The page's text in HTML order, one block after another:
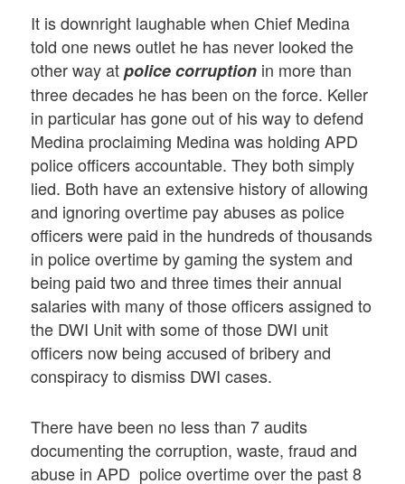
It is downright laughable when Chief Medina
told one news outlet he has never looked the
other way atpolice corruption in more than
three decades he has been on the force. Keller
in particular has gone out of his way to defend
Medina proclaiming Medina was holding APD
police officers accountable. They both simply
lied. Both have an extensive history of allowing
and ignoring overtime pay abuses as police
officers were paid in the hundreds of thousands
in police overtime by gaming the system and
being paid two and three times their annual
salaries with many of those officers assigned to
the DWI Unit with some of those DWI unit
officers now being accused of bribery and
conspiracy to dismiss DWI cases.
There have been no less than 7 audits
documenting the corruption, waste, fraud and
abuse in APD police overtime over the past 8